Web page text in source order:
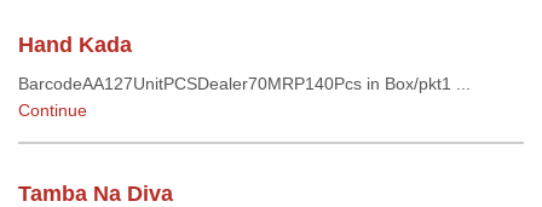
Hand Kada
BarcodeAA127UnitPCSDealer70MRP140Pcs in Box/pkt1 ...
Continue
Tamba Na Diva